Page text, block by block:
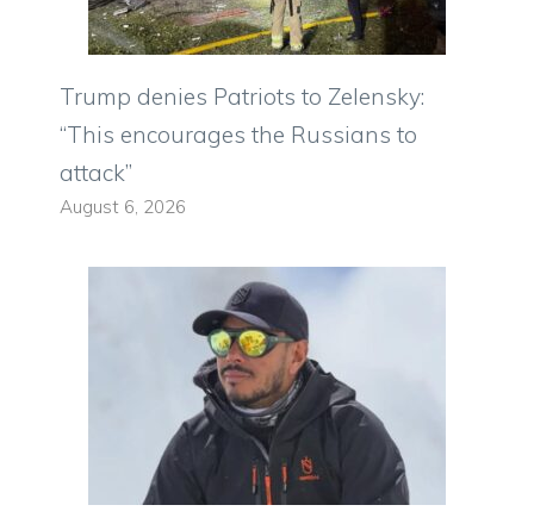
Trump denies Patriots to Zelensky:
“This encourages the Russians to
attack”
August 6, 2026